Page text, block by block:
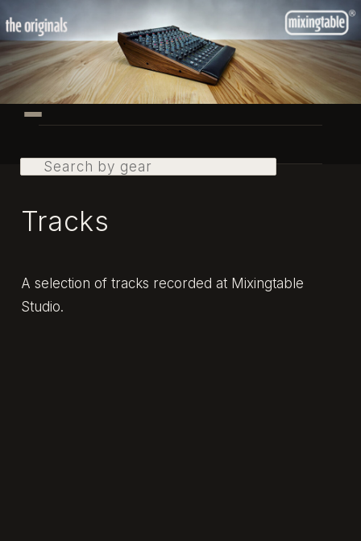
to
primary
content
menu
Search
Tracks
A selection of tracks recorded at Mixingtable
Studio.